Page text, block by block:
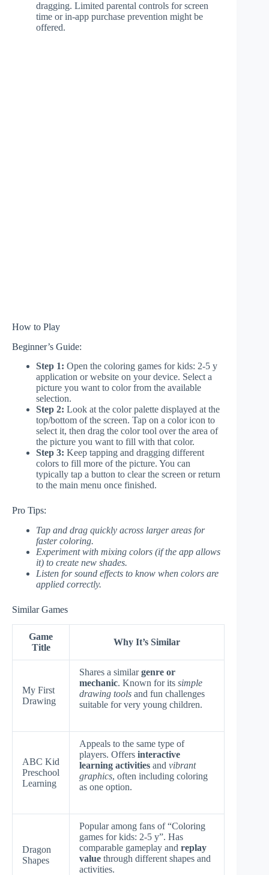
dragging. Limited parental controls for screen
time or in-app purchase prevention might be
offered.
How to Play
Beginner’s Guide:
Step 1: Open the coloring games for kids: 2-5 y
application or website on your device. Select a
picture you want to color from the available
selection.
Step 2: Look at the color palette displayed at the
top/bottom of the screen. Tap on a color icon to
select it, then drag the color tool over the area of
the picture you want to fill with that color.
Step 3: Keep tapping and dragging different
colors to fill more of the picture. You can
typically tap a button to clear the screen or return
to the main menu once finished.
Pro Tips:
Tap and drag quickly across larger areas for
faster coloring.
Experiment with mixing colors (if the app allows
it) to create new shades.
Listen for sound effects to know when colors are
applied correctly.
Similar Games
Game
Title
Why It’s Similar
My First
Drawing
Shares a similargenre or
mechanic. Known for its simple
drawing tools and fun challenges
suitable for very young children.
ABC Kid
Preschool
Learning
Appeals to the same type of
players. Offers interactive
learning activities and vibrant
graphics, often including coloring
as one option.
Dragon
Shapes
Popular among fans of “Coloring
games for kids: 2-5 y”. Has
comparable gameplay and replay
value through different shapes and
activities.